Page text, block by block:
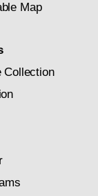
Map
Collection